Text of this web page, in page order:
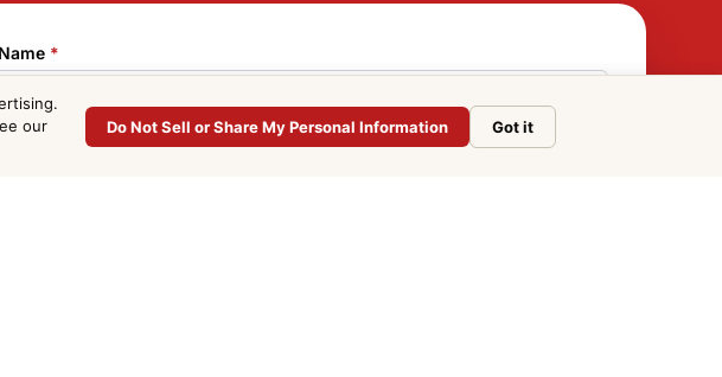
*
our
Do Not Sell or Share My Personal Information Got it